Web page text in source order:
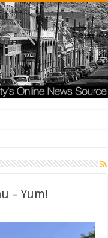
– Yum!